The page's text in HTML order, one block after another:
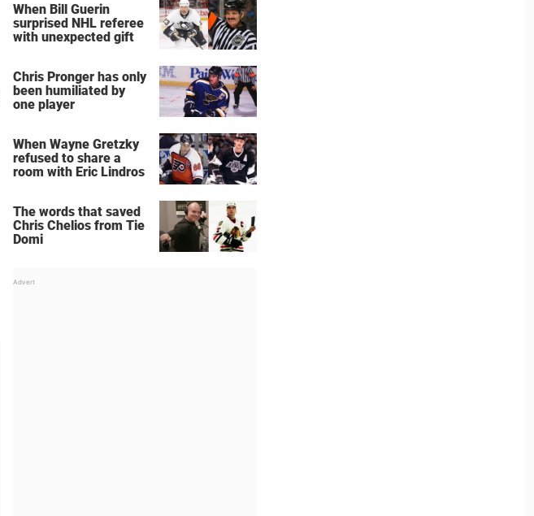
When Bill Guerin
surprised NHL referee
with unexpected gift
Chris Pronger has only
been humiliated by
one player
When Wayne Gretzky
refused to share a
room with Eric Lindros
The words that saved
Chris Chelios from Tie
Domi